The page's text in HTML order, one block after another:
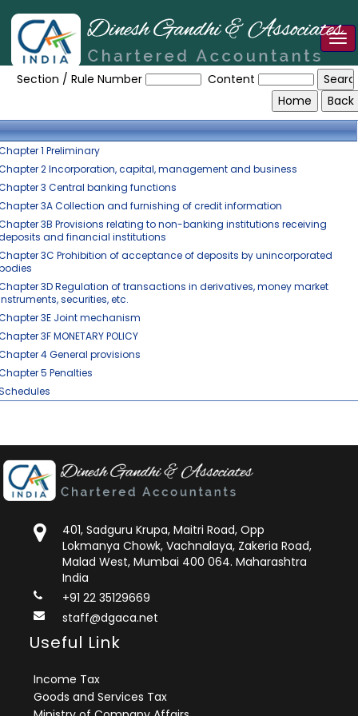
Reserve_Bank_of_India_Act_1934
Section / Rule Number
Content
1 Preliminary
2 Incorporation, capital, management and business
3 Central banking functions
3A Collection and furnishing of credit information
3B Provisions relating to non-banking institutions receiving
and financial institutions
3C Prohibition of acceptance of deposits by unincorporated
3D Regulation of transactions in derivatives, money market
securities, etc.
3E Joint mechanism
3F MONETARY POLICY
4 General provisions
5 Penalties
401, Sadguru Krupa, Maitri Road, Opp
Lokmanya Chowk, Vachnalaya, Zakeria Road,
Malad West, Mumbai 400 064. Maharashtra
India
+91 22 35129669
staff@dgaca.net
Useful Link
Income Tax
Goods and Services Tax